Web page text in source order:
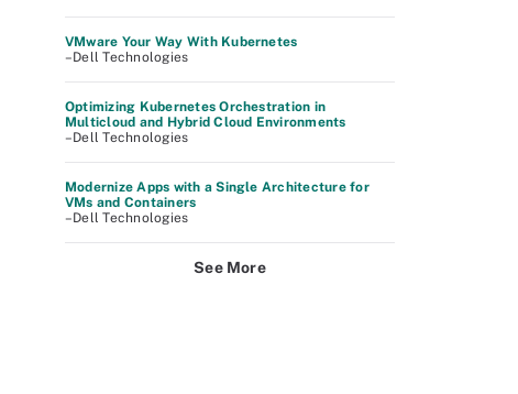
VMware Your Way With Kubernetes
–Dell Technologies
Optimizing Kubernetes Orchestration in
Multicloud and Hybrid Cloud Environments
–Dell Technologies
Modernize Apps with a Single Architecture for
VMs and Containers
–Dell Technologies
See More